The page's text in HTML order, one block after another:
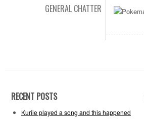
GENERAL CHATTER
RECENT POSTS
Kuriie played a song and this happened